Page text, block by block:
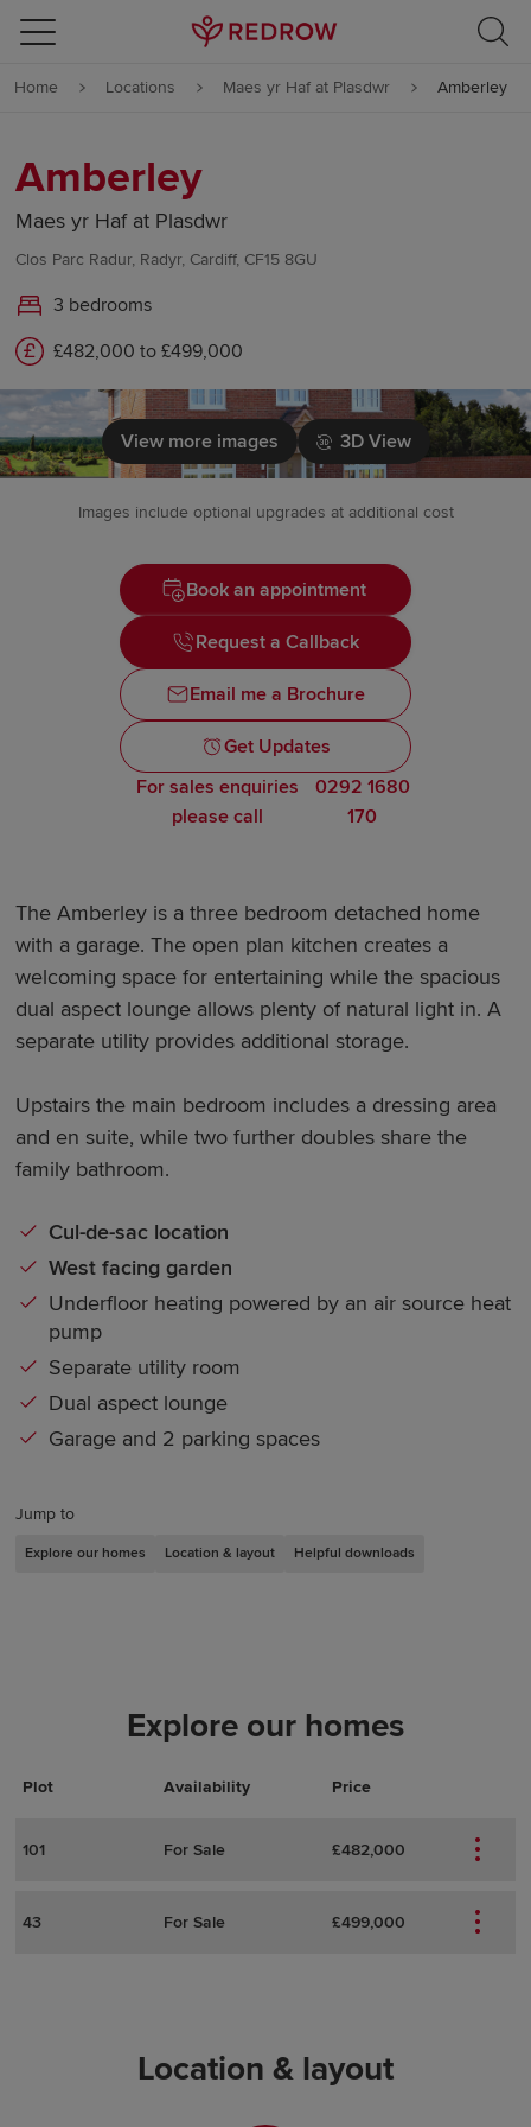
Skip to content
Skip to footer
Home Locations Maes yr Haf at Plasdwr Amberley
Amberley
Maes yr Haf at Plasdwr
Clos Parc Radur, Radyr, Cardiff, CF15 8GU
3 bedrooms
£482,000 to £499,000
View more images 3D View
Images include optional upgrades at additional cost
Book an appointment
Request a Callback
Email me a Brochure
Get Updates
For sales enquiries
please call
0292 1680
170
Jump to
Explore our homes Location & layout Helpful downloads
The Amberley is a three bedroom detached home
with a garage. The open plan kitchen creates a
welcoming space for entertaining while the spacious
dual aspect lounge allows plenty of natural light in. A
separate utility provides additional storage.
Upstairs the main bedroom includes a dressing area
and en suite, while two further doubles share the
family bathroom.
Cul-de-sac location
West facing garden
Underfloor heating powered by an air source heat
pump
Separate utility room
Dual aspect lounge
Garage and 2 parking spaces
Explore our homes
Plot Availability Price
Actions
Plot Details
101 For Sale £482,000
43 For Sale £499,000
Location & layout